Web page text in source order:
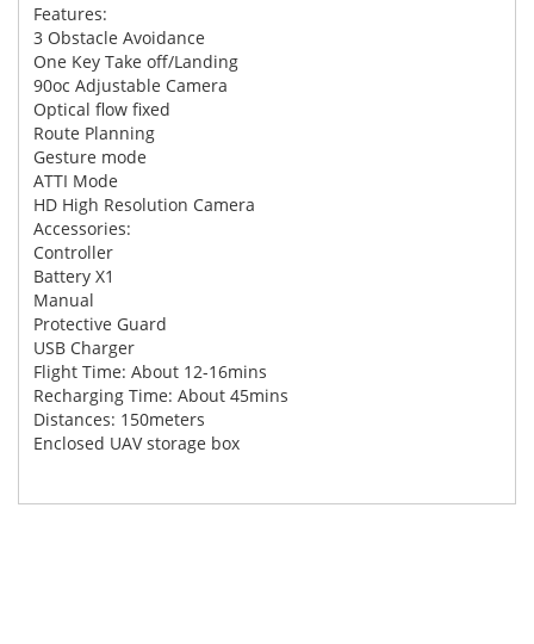
Features:
3 Obstacle Avoidance
One Key Take off/Landing
90oc Adjustable Camera
Optical flow fixed
Route Planning
Gesture mode
ATTI Mode
HD High Resolution Camera
Accessories:
Controller
Battery X1
Manual
Protective Guard
USB Charger
Flight Time: About 12-16mins
Recharging Time: About 45mins
Distances: 150meters
Enclosed UAV storage box